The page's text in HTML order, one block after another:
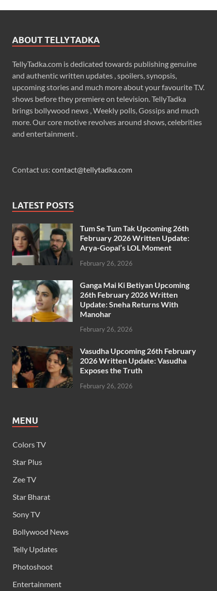
ABOUT TELLYTADKA
TellyTadka.com is dedicated towards publishing genuine
and authentic written updates , spoilers, synopsis,
upcoming stories and much more about your favourite T.V.
shows before they premiere on television. TellyTadka
brings bollywood news , Weekly polls, Gossips and much
more. Our core motive revolves around shows, celebrities
and entertainment .
Contact us: contact@tellytadka.com
LATEST POSTS
Tum Se Tum Tak Upcoming 26th
February 2026 Written Update:
Arya-Gopal’s LOL Moment
February 26, 2026
Ganga Mai Ki Betiyan Upcoming
26th February 2026 Written
Update: Sneha Returns With
Manohar
February 26, 2026
Vasudha Upcoming 26th February
2026 Written Update: Vasudha
Exposes the Truth
February 26, 2026
MENU
Colors TV
Star Plus
Zee TV
Star Bharat
Sony TV
Bollywood News
Telly Updates
Photoshoot
Entertainment